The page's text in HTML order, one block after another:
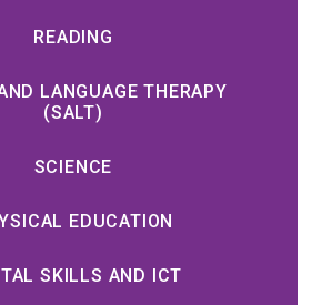
READING
LANGUAGE THERAPY
(SALT)
SCIENCE
EDUCATION
SKILLS AND ICT